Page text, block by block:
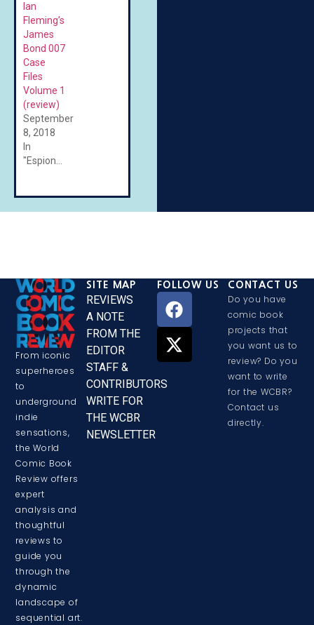
Ian
Fleming’s
James
Bond 007
Case
Files
Volume 1
(review)
September
8, 2018
In
"Espionage"
From iconic
superheroes
to
underground
indie
sensations,
the World
Comic Book
Review offers
expert
analysis and
thoughtful
reviews to
guide you
through the
dynamic
landscape of
sequential art.
SITE MAP
REVIEWS
A NOTE
FROM THE
EDITOR
STAFF &
CONTRIBUTORS
WRITE FOR
THE WCBR
NEWSLETTER
FOLLOW US CONTACT US
Do you have
comic book
projects that
you want us to
review? Do you
want to write
for the WCBR?
Contact us
directly.